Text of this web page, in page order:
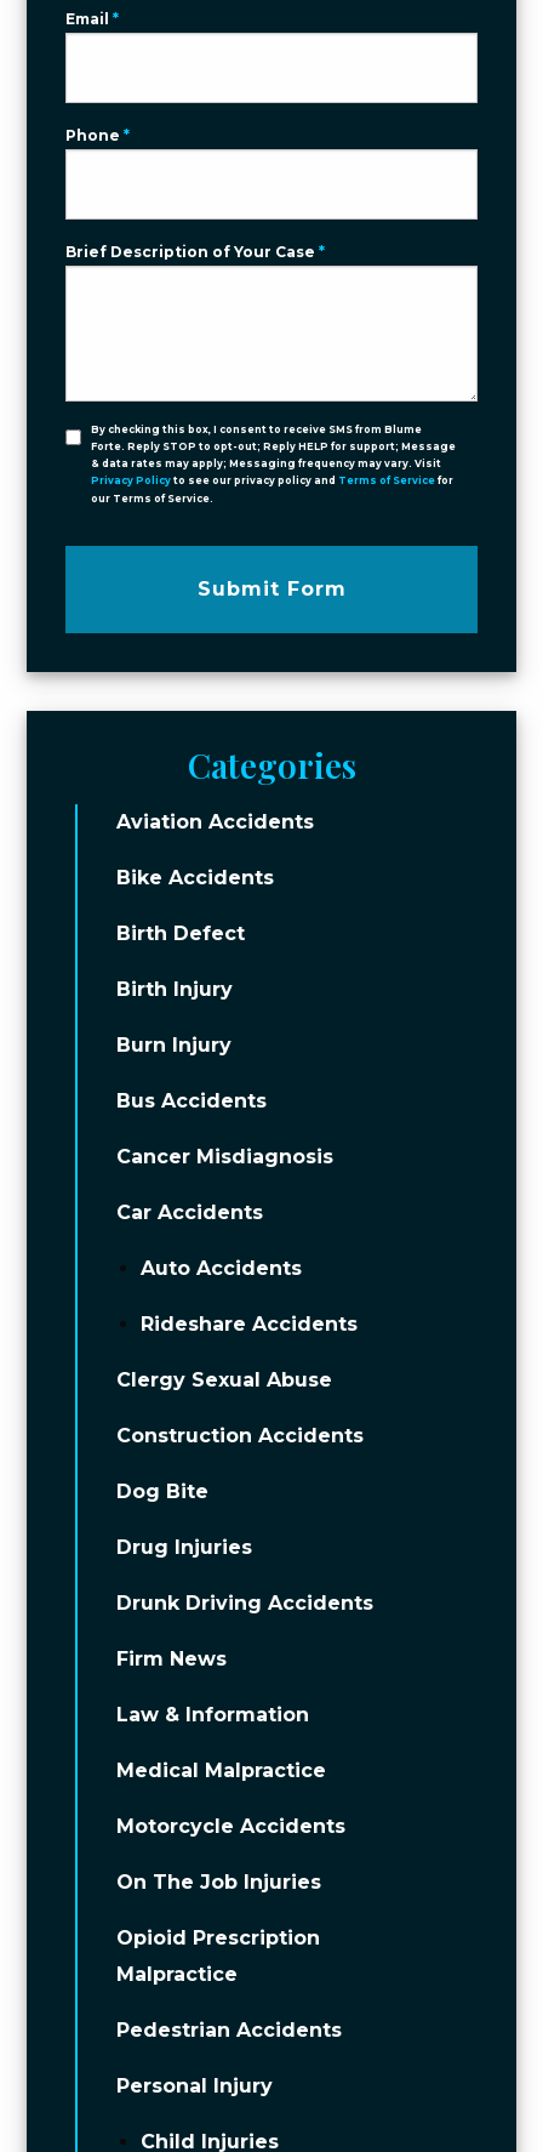
Email*
Phone*
Brief Description of Your Case*
By checking this box, I consent to receive SMS from Blume
Forte. Reply STOP to opt-out; Reply HELP for support; Message
& data rates may apply; Messaging frequency may vary. Visit
Privacy Policy to see our privacy policy and Terms of Service for
our Terms of Service.
Submit Form
Categories
Aviation Accidents
Bike Accidents
Birth Defect
Birth Injury
Burn Injury
Bus Accidents
Cancer Misdiagnosis
Car Accidents
Auto Accidents
Rideshare Accidents
Clergy Sexual Abuse
Construction Accidents
Dog Bite
Drug Injuries
Drunk Driving Accidents
Firm News
Law & Information
Medical Malpractice
Motorcycle Accidents
On The Job Injuries
Opioid Prescription
Malpractice
Pedestrian Accidents
Personal Injury
Child Injuries